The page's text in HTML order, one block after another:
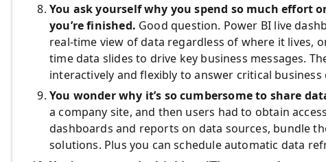
You ask yourself why you spend so much
you’re finished. Good question. Power BI live
real-time view of data regardless of where it lives,
time data slides to drive key business messages.
interactively and flexibly to answer critical
You wonder why it’s so cumbersome to share
a company site, and then users had to obtain
dashboards and reports on data sources, bundle
solutions. Plus you can schedule automatic data